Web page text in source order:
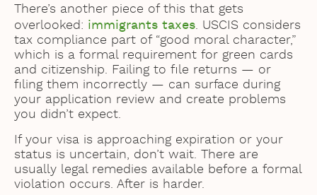
There’s another piece of this that gets
overlooked: immigrants taxes. USCIS considers
tax compliance part of “good moral character,”
which is a formal requirement for green cards
and citizenship. Failing to file returns — or
filing them incorrectly — can surface during
your application review and create problems
you didn’t expect.
If your visa is approaching expiration or your
status is uncertain, don’t wait. There are
usually legal remedies available before a formal
violation occurs. After is harder.